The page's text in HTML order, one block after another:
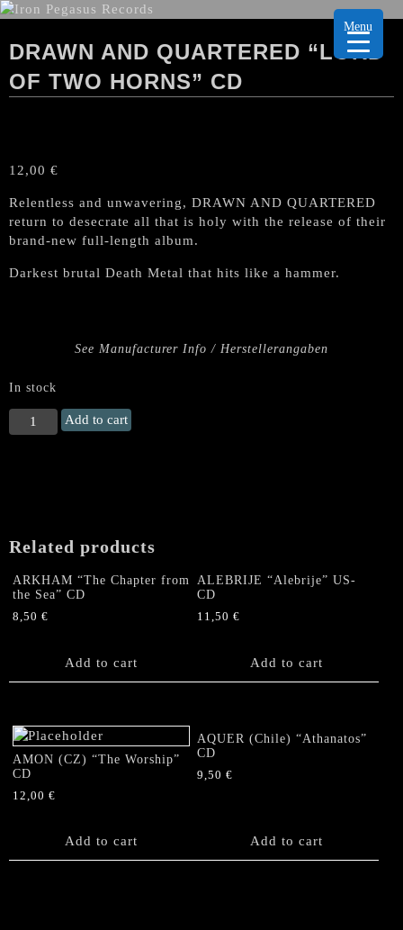
DRAWN AND QUARTERED “LORD
OF TWO HORNS” CD
12,00 €
Relentless and unwavering, DRAWN AND QUARTERED
return to desecrate all that is holy with the release of their
brand-new full-length album.
Darkest brutal Death Metal that hits like a hammer.
See Manufacturer Info / Herstellerangaben
In stock
DRAWN
AND
CD
Add to cart
Related products
ARKHAM “The Chapter from
the Sea” CD
8,50 €
Add to cart
ALEBRIJE “Alebrije” US-
CD
11,50€
Add to cart
AMON (CZ) “The Worship”
CD
12,00 €
Add to cart
AQUER (Chile) “Athanatos”
CD
9,50€
Add to cart
Menu